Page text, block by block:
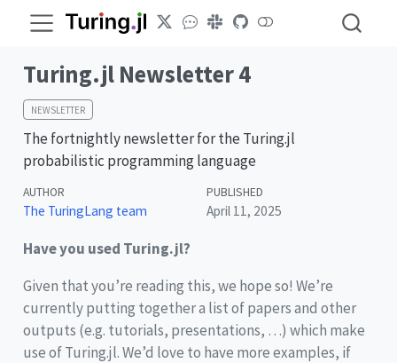
Turing.jl Newsletter 4
NEWSLETTER
The fortnightly newsletter for the Turing.jl
probabilistic programming language
AUTHOR
The TuringLang team
PUBLISHED
April 11, 2025
Have you used Turing.jl?
Given that you’re reading this, we hope so! We’re
currently putting together a list of papers and other
outputs (e.g. tutorials, presentations, …) which make
use of Turing.jl. We’d love to have more examples, if